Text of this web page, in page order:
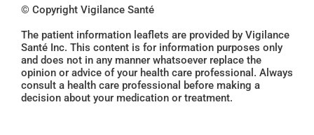
© Copyright Vigilance Santé
The patient information leaflets are provided by Vigilance
Santé Inc. This content is for information purposes only
and does not in any manner whatsoever replace the
opinion or advice of your health care professional. Always
consult a health care professional before making a
decision about your medication or treatment.